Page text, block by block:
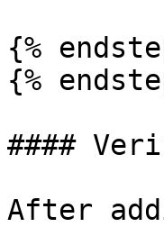
{%
{%
####
After